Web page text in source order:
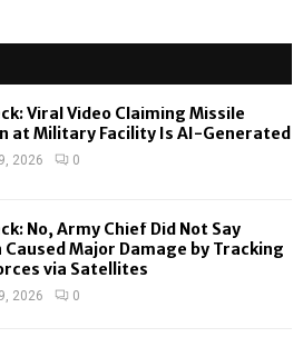
H
Viral Video Claiming Missile
at Military Facility Is AI-Generated
2026 0
No, Army Chief Did Not Say
Caused Major Damage by Tracking
via Satellites
2026 0